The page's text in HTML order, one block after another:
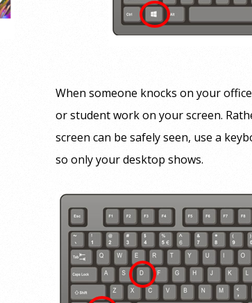
When someone knocks on your
or student work on your screen.
screen can be safely seen, use a
so only your desktop shows.